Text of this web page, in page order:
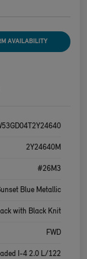
AVAILABILITY
2Y24640M
#26M3
Blue Metallic
with Black Knit
FWD
I-4 2.0 L/122